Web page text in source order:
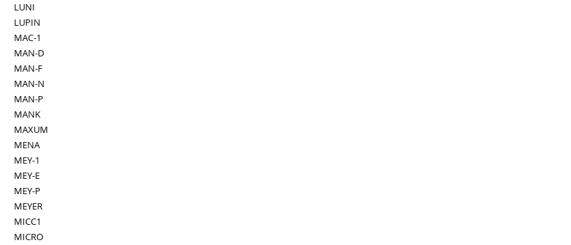
LUNI
LUPIN
MAC-1
MAN-D
MAN-F
MAN-N
MAN-P
MANK
MAXUM
MENA
MEY-1
MEY-E
MEY-P
MEYER
MICC1
MICRO